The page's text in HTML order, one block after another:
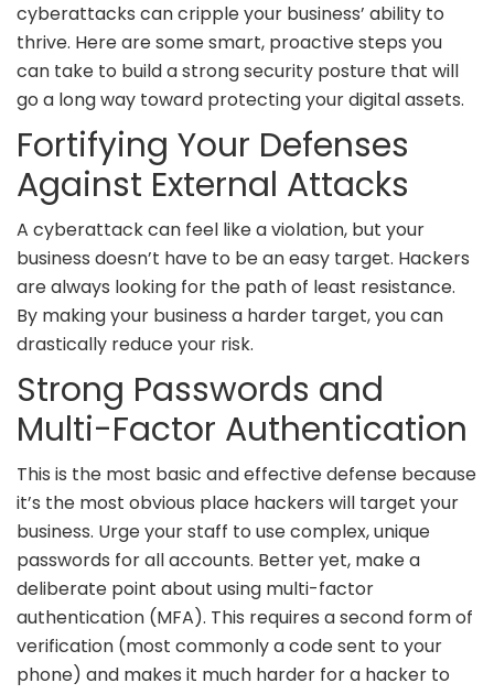
cyberattacks can cripple your business’ ability to
thrive. Here are some smart, proactive steps you
can take to build a strong security posture that will
go a long way toward protecting your digital assets.
Fortifying Your Defenses
Against External Attacks
A cyberattack can feel like a violation, but your
business doesn’t have to be an easy target. Hackers
are always looking for the path of least resistance.
By making your business a harder target, you can
drastically reduce your risk.
Strong Passwords and
Multi-Factor Authentication
This is the most basic and effective defense because
it’s the most obvious place hackers will target your
business. Urge your staff to use complex, unique
passwords for all accounts. Better yet, make a
deliberate point about using multi-factor
authentication (MFA). This requires a second form of
verification (most commonly a code sent to your
phone) and makes it much harder for a hacker to